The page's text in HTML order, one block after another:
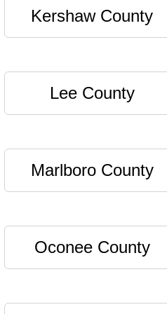
Kershaw County
Lee County
Marlboro County
Oconee County